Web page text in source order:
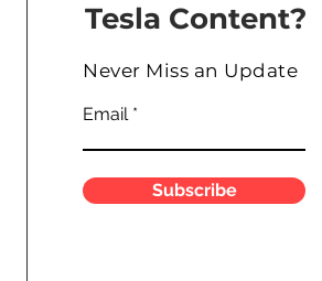
Tesla Content?
Never Miss an Update
Email
Subscribe